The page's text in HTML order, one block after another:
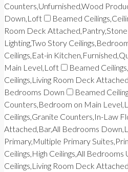
Counters,Unfurnished,Wood
Down,Loft
Beamed
Room Deck
Lighting,Two Story
Ceilings,Eat-in
Main Level,Loft
Beamed
Ceilings,Living Room Deck
Bedrooms Down
Beamed
Counters,Bedroom on Main
Ceilings,Granite Counters,In-Law
Attached,Bar,All Bedrooms
Primary,Multiple Primary
Ceilings,High Ceilings,All Bedrooms
Ceilings,Living Room Deck